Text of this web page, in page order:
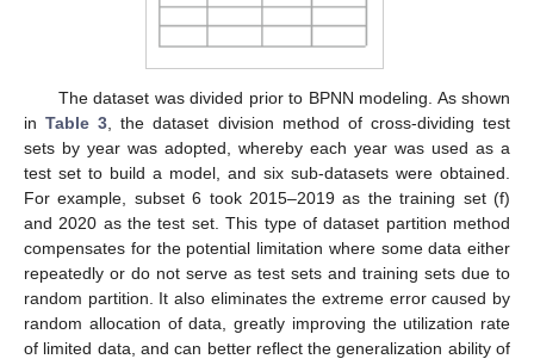
The dataset was divided prior to BPNN modeling. As shown
inTable 3 , the dataset division method of cross-dividing test
sets by year was adopted, whereby each year was used as a
test set to build a model, and six sub-datasets were obtained.
For example, subset 6 took 2015–2019 as the training set (f)
and 2020 as the test set. This type of dataset partition method
compensates for the potential limitation where some data either
repeatedly or do not serve as test sets and training sets due to
random partition. It also eliminates the extreme error caused by
random allocation of data, greatly improving the utilization rate
of limited data, and can better reflect the generalization ability of